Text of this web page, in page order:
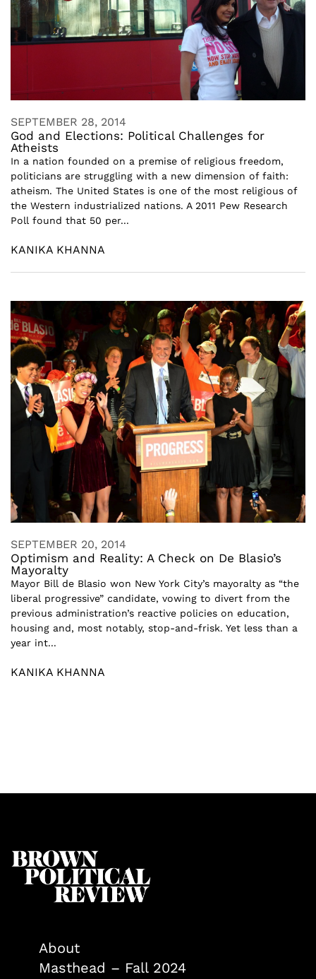
SEPTEMBER 28, 2014
God and Elections: Political Challenges for
Atheists
In a nation founded on a premise of religious freedom,
politicians are struggling with a new dimension of faith:
atheism. The United States is one of the most religious of
the Western industrialized nations. A 2011 Pew Research
Poll found that 50 per...
KANIKA KHANNA
SEPTEMBER 20, 2014
Optimism and Reality: A Check on De Blasio’s
Mayoralty
Mayor Bill de Blasio won New York City’s mayoralty as “the
liberal progressive” candidate, vowing to divert from the
previous administration’s reactive policies on education,
housing and, most notably, stop-and-frisk. Yet less than a
year int...
KANIKA KHANNA
About
Masthead – Fall 2024